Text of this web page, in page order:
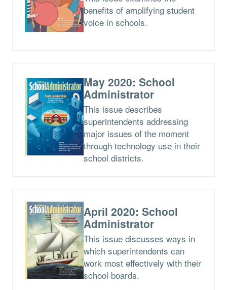
benefits of amplifying student
voice in schools.
May 2020: School
Administrator
This issue describes
superintendents addressing
major issues of the moment
through technology use in their
school districts.
April 2020: School
Administrator
This issue discusses ways in
which superintendents can
work most effectively with their
school boards.